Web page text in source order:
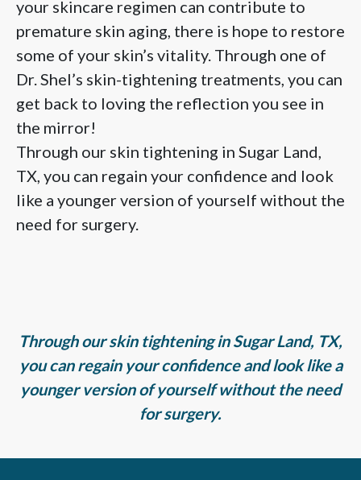
your skincare regimen can contribute to
premature skin aging, there is hope to restore
some of your skin’s vitality. Through one of
Dr. Shel’s skin-tightening treatments, you can
get back to loving the reflection you see in
the mirror!
Through our skin tightening in Sugar Land,
TX, you can regain your confidence and look
like a younger version of yourself without the
need for surgery.
Through our skin tightening in Sugar Land, TX,
you can regain your confidence and look like a
younger version of yourself without the need
for surgery.